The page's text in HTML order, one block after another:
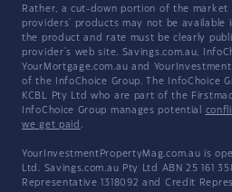
Rather, a cut-down portion of the market
providers' products may not be available
the product and rate must be clearly
provider's web site. Savings.com.au,
YourMortgage.com.au and
of the InfoChoice Group. The InfoChoice
KCBL Pty Ltd who are part of the
InfoChoice Group manages potential
we get paid .
YourInvestmentPropertyMag.com.au is
Ltd. Savings.com.au Pty Ltd ABN 25 161
Representative 1318092 and Credit